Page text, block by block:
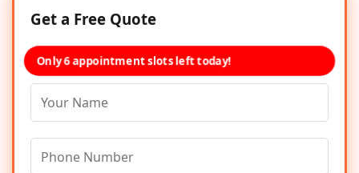
Get a Free Quote
Only 6 appointment slots left today!